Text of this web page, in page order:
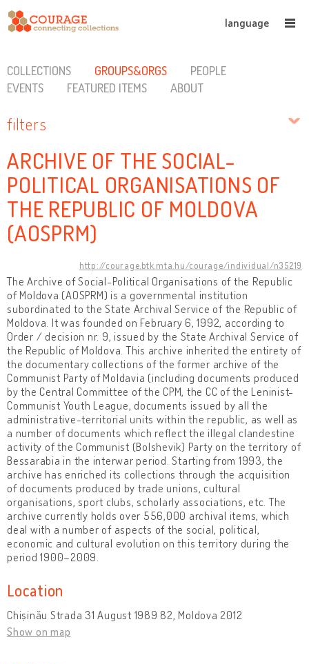
language
COLLECTIONS GROUPS&ORGS
PEOPLE
EVENTS
FEATURED ITEMS ABOUT
filters
ARCHIVE OF THE SOCIAL-
POLITICAL ORGANISATIONS OF
THE REPUBLIC OF MOLDOVA
(AOSPRM)
http://courage.btk.mta.hu/courage/individual/n35219
The Archive of Social-Political Organisations of the Republic
of Moldova (AOSPRM) is a governmental institution
subordinated to the State Archival Service of the Republic of
Moldova. It was founded on February 6, 1992, according to
Order / decision nr. 9, issued by the State Archival Service of
the Republic of Moldova. This archive inherited the entirety of
the documentary collections of the former archive of the
Communist Party of Moldavia (including documents produced
by the Central Committee of the CPM, the CC of the Leninist-
Communist Youth League, documents issued by all the
administrative-territorial units within the republic, as well as
a number of documents which reflect the illegal clandestine
activity of the Communist (Bolshevik) Party on the territory of
Bessarabia in the interwar period. Starting from 1993, the
archive has enriched its collections through the acquisition
of documents produced by trade unions, cultural
organisations, sport clubs, scholarly associations, etc. The
archive currently holds over 556,000 archival items, which
deal with a number of aspects of the social, political,
economic and cultural evolution on this territory during the
period 1900–2009.
Location
Chișinău Strada 31 August 1989 82, Moldova 2012
Show on map